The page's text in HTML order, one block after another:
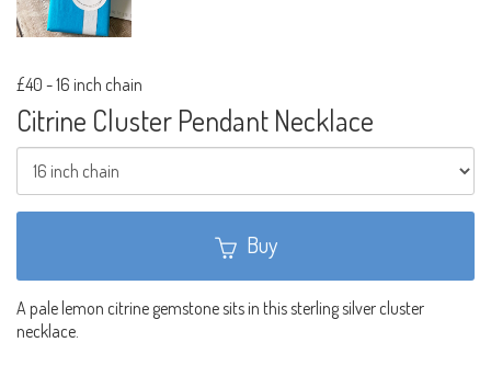
£40 -16 inch chain
Citrine Cluster Pendant Necklace
Buy
A pale lemon citrine gemstone sits in this sterling silver cluster
necklace.